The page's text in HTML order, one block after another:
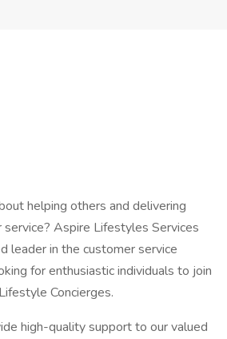
helping others and delivering
Aspire Lifestyles Services
leader in the customer service
for enthusiastic individuals to join
Concierges.
high-quality support to our valued